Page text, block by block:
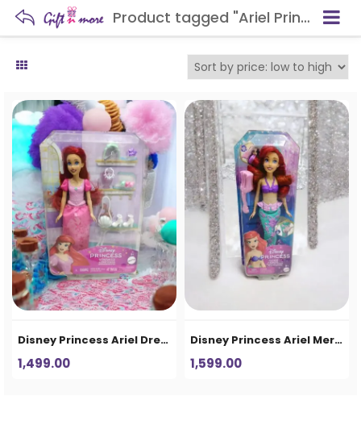
Product tagged "Ariel Princess Figure"
Disney Princess Ariel Dress-Up Doll Set for Girls
1,499.00
Disney Princess Ariel Mermaid Doll for Girls
1,599.00